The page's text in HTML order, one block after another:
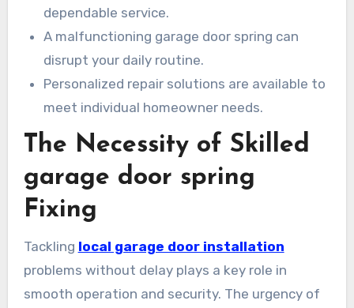
Expeditious garage door repairs aren’t only vital;
they are essential.
dependable service.
A malfunctioning garage door spring can
disrupt your daily routine.
Personalized repair solutions are available to
meet individual homeowner needs.
The Necessity of Skilled
garage door spring
Fixing
Tackling local garage door installation
problems without delay plays a key role in
smooth operation and security. The urgency of